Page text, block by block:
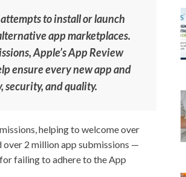
to install or launch
app marketplaces.
Apple’s App Review
ensure every new app and
security, and quality.
helping to welcome over
2 million app submissions —
failing to adhere to the App